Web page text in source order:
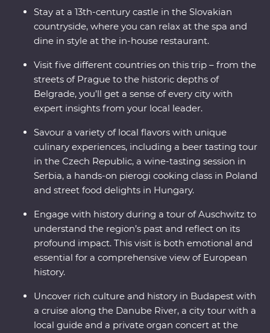
glimpse of Budapest’s deep musical traditions with a
private organ concert in the Inner City Parish Church.
This trip weaves together history, cuisine and cultural
what are you waiting for?
Stay at a 13th-century castle in the Slovakian
countryside, where you can relax at the spa and
dine in style at the in-house restaurant.
Visit five different countries on this trip – from the
streets of Prague to the historic depths of
Belgrade, you’ll get a sense of every city with
expert insights from your local leader.
Savour a variety of local flavors with unique
culinary experiences, including a beer tasting tour
in the Czech Republic, a wine-tasting session in
Serbia, a hands-on pierogi cooking class in Poland
and street food delights in Hungary.
Engage with history during a tour of Auschwitz to
understand the region’s past and reflect on its
profound impact. This visit is both emotional and
essential for a comprehensive view of European
history.
Uncover rich culture and history in Budapest with
a cruise along the Danube River, a city tour with a
local guide and a private organ concert at the